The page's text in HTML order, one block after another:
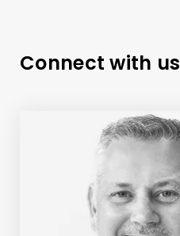
Connect with us